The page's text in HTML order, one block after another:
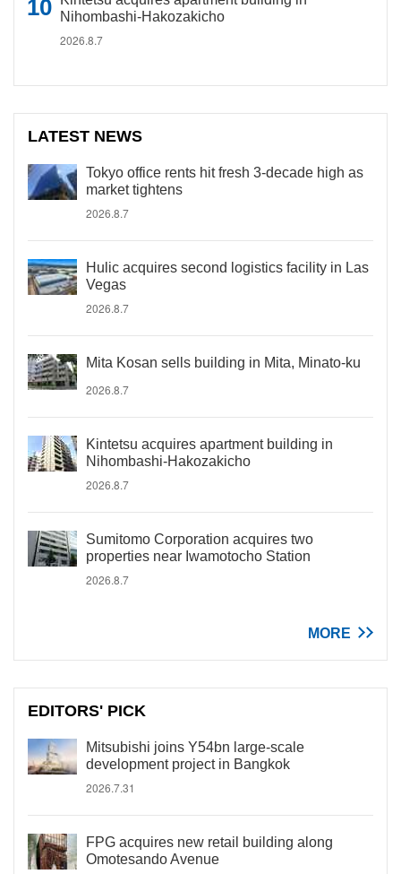
Nihombashi-Hakozakicho
2026.8.7
LATEST NEWS
Tokyo office rents hit fresh 3-decade high as
market tightens
2026.8.7
Hulic acquires second logistics facility in Las
Vegas
2026.8.7
Mita Kosan sells building in Mita, Minato-ku
2026.8.7
Kintetsu acquires apartment building in
Nihombashi-Hakozakicho
2026.8.7
Sumitomo Corporation acquires two
properties near Iwamotocho Station
2026.8.7
MORE
EDITORS' PICK
Mitsubishi joins Y54bn large-scale
development project in Bangkok
2026.7.31
FPG acquires new retail building along
Omotesando Avenue